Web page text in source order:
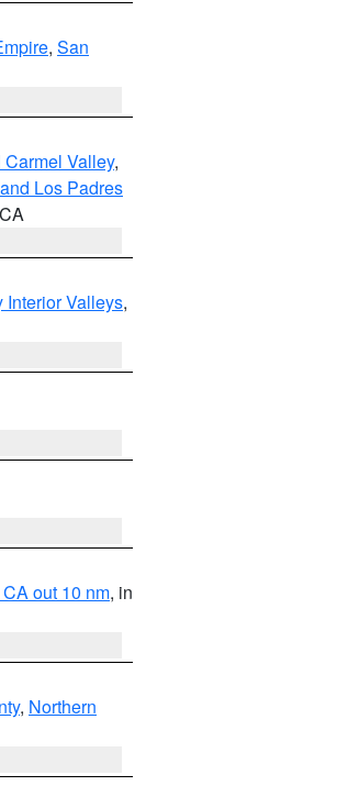
, San
Valley,
Los Padres
Interior Valleys,
out 10 nm, in
, Northern